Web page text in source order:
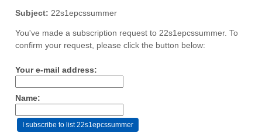
Subject: 22s1epcssummer
You've made a subscription request to 22s1epcssummer. To
confirm your request, please click the button below:
Your e-mail address:
Name: